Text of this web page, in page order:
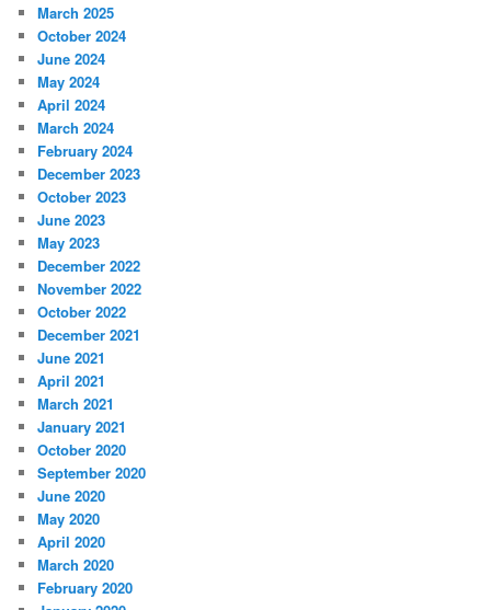
March 2025
October 2024
June 2024
May 2024
April 2024
March 2024
February 2024
December 2023
October 2023
June 2023
May 2023
December 2022
November 2022
October 2022
December 2021
June 2021
April 2021
March 2021
January 2021
October 2020
September 2020
June 2020
May 2020
April 2020
March 2020
February 2020